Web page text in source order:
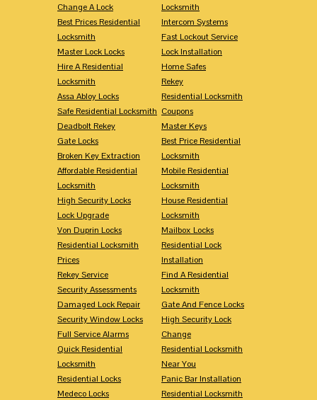
Change A Lock
Best Prices Residential
Locksmith
Master Lock Locks
Hire A Residential
Locksmith
Assa Abloy Locks
Safe Residential Locksmith
Deadbolt Rekey
Gate Locks
Broken Key Extraction
Affordable Residential
Locksmith
High Security Locks
Lock Upgrade
Von Duprin Locks
Residential Locksmith
Prices
Rekey Service
Security Assessments
Damaged Lock Repair
Security Window Locks
Full Service Alarms
Quick Residential
Locksmith
Residential Locks
Medeco Locks
Locksmith
Intercom Systems
Fast Lockout Service
Lock Installation
Home Safes
Rekey
Residential Locksmith
Coupons
Master Keys
Best Price Residential
Locksmith
Mobile Residential
Locksmith
House Residential
Locksmith
Mailbox Locks
Residential Lock
Installation
Find A Residential
Locksmith
Gate And Fence Locks
High Security Lock
Change
Residential Locksmith
Near You
Panic Bar Installation
Residential Locksmith